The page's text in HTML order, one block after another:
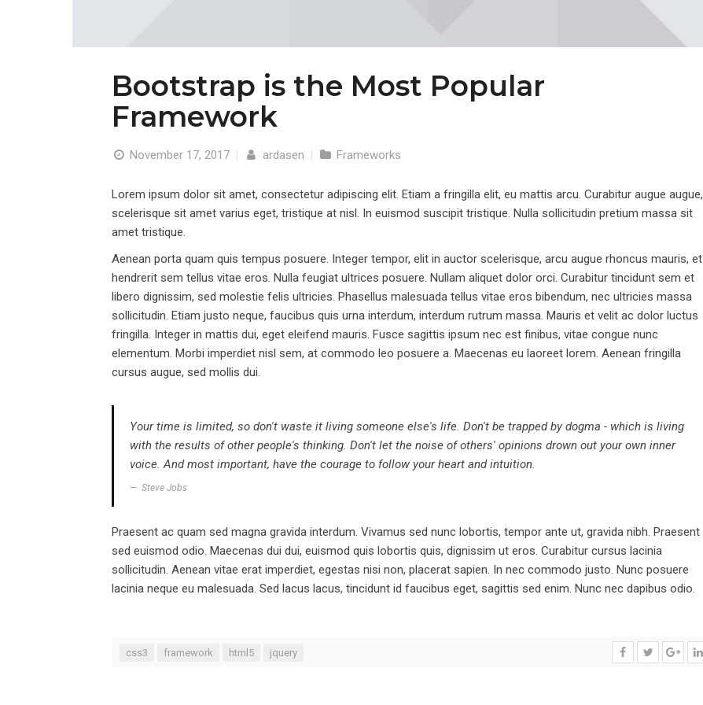
Bootstrap is the Most Popular
Framework
November 17, 2017 | ardasen | Frameworks
Lorem ipsum dolor sit amet, consectetur adipiscing elit. Etiam a fringilla elit, eu mattis arcu. Curabitur augue augue,
scelerisque sit amet varius eget, tristique at nisl. In euismod suscipit tristique. Nulla sollicitudin pretium massa sit
amet tristique.
Aenean porta quam quis tempus posuere. Integer tempor, elit in auctor scelerisque, arcu augue rhoncus mauris, et
hendrerit sem tellus vitae eros. Nulla feugiat ultrices posuere. Nullam aliquet dolor orci. Curabitur tincidunt sem et
libero dignissim, sed molestie felis ultricies. Phasellus malesuada tellus vitae eros bibendum, nec ultricies massa
sollicitudin. Etiam justo neque, faucibus quis urna interdum, interdum rutrum massa. Mauris et velit ac dolor luctus
fringilla. Integer in mattis dui, eget eleifend mauris. Fusce sagittis ipsum nec est finibus, vitae congue nunc
elementum. Morbi imperdiet nisl sem, at commodo leo posuere a. Maecenas eu laoreet lorem. Aenean fringilla
cursus augue, sed mollis dui.
Your time is limited, so don't waste it living someone else's life. Don't be trapped by dogma - which is living
with the results of other people's thinking. Don't let the noise of others' opinions drown out your own inner
voice. And most important, have the courage to follow your heart and intuition.
Steve Jobs
Praesent ac quam sed magna gravida interdum. Vivamus sed nunc lobortis, tempor ante ut, gravida nibh. Praesent
sed euismod odio. Maecenas dui dui, euismod quis lobortis quis, dignissim ut eros. Curabitur cursus lacinia
sollicitudin. Aenean vitae erat imperdiet, egestas nisi non, placerat sapien. In nec commodo justo. Nunc posuere
lacinia neque eu malesuada. Sed lacus lacus, tincidunt id faucibus eget, sagittis sed enim. Nunc nec dapibus odio.
css3 framework html5 jquery